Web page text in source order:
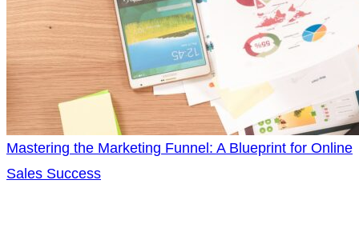
Mastering the Marketing Funnel: A Blueprint for Online
Sales Success